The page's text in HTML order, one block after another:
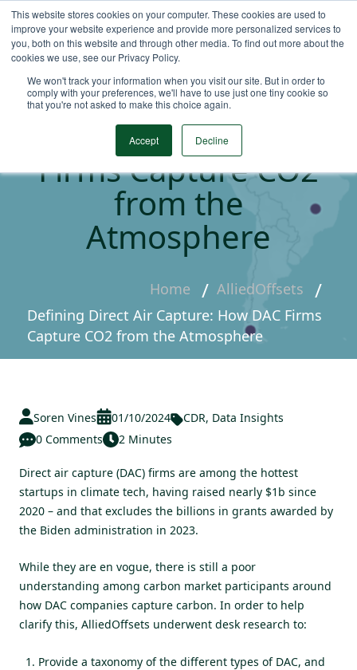
This website stores cookies on your computer. These cookies are used to
improve your website experience and provide more personalized services to
you, both on this website and through other media. To find out more about the
cookies we use, see our Privacy Policy.
We won't track your information when you visit our site. But in order to
comply with your preferences, we'll have to use just one tiny cookie so
that you're not asked to make this choice again.
Accept Decline
Defining Direct Air
Capture: How DAC
Firms Capture CO2
from the
Atmosphere
Home
AlliedOffsets
Defining Direct Air Capture: How DAC Firms
Capture CO2 from the Atmosphere
Soren Vines 01/10/2024 CDR, Data Insights
0 Comments
2 Minutes
Direct air capture (DAC) firms are among the hottest
startups in climate tech, having raised nearly $1b since
2020 – and that excludes the billions in grants awarded by
the Biden administration in 2023.
While they are en vogue, there is still a poor
understanding among carbon market participants around
how DAC companies capture carbon. In order to help
clarify this, AlliedOffsets underwent desk research to:
Provide a taxonomy of the different types of DAC, and